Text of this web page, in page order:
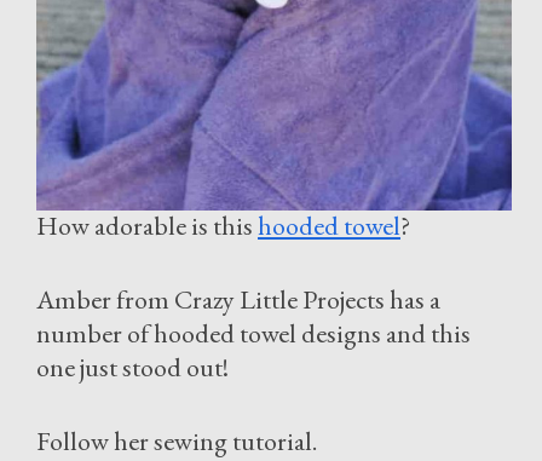
How adorable is thishooded towel?
Amber from Crazy Little Projects has a
number of hooded towel designs and this
one just stood out!
Follow her sewing tutorial.